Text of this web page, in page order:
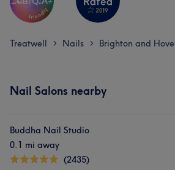
Treatwell > Nails > Brighton and Hove
Nail Salons nearby
Buddha Nail Studio
0.1 mi away
(2435)